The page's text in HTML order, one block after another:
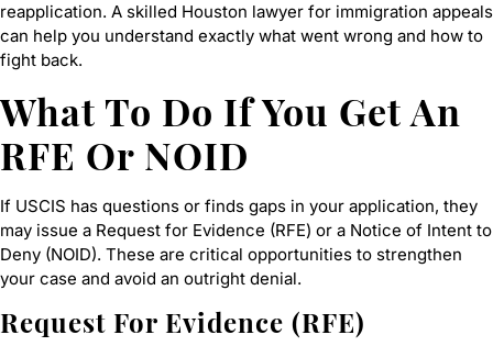
reapplication. A skilled Houston lawyer for immigration appeals
can help you understand exactly what went wrong and how to
fight back.
What To Do If You Get An
RFE Or NOID
If USCIS has questions or finds gaps in your application, they
may issue a Request for Evidence (RFE) or a Notice of Intent to
Deny (NOID). These are critical opportunities to strengthen
your case and avoid an outright denial.
Request For Evidence (RFE)